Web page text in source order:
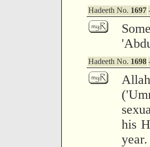
Hadeeth No. 1697
Hadeeth No. 1698
his
year.